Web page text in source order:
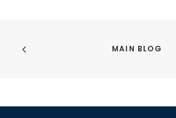
MAIN BLOG